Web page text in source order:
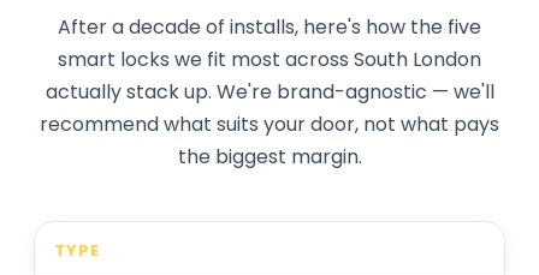
After a decade of installs, here's how the five
smart locks we fit most across South London
actually stack up. We're brand-agnostic — we'll
recommend what suits your door, not what pays
the biggest margin.
TYPE